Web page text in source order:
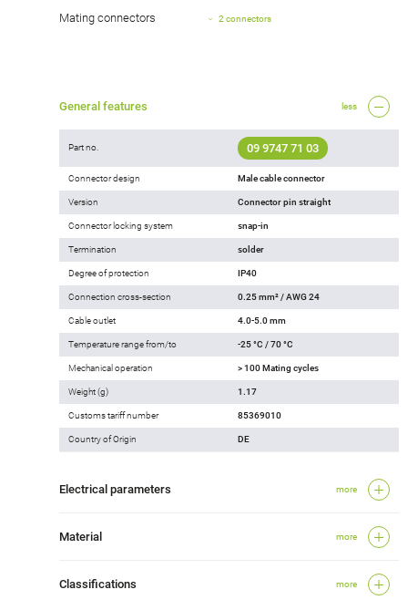
Mating connectors 2 connectors
General features less
Part no. 09 9747 71 03
Connector design Male cable connector
Version Connector pin straight
Connector locking system snap-in
Termination solder
Degree of protection IP40
Connection cross-section 0.25 mm² / AWG 24
Cable outlet 4.0-5.0 mm
Temperature range from/to -25 °C / 70 °C
Mechanical operation > 100 Mating cycles
Weight (g) 1.17
Customs tariff number 85369010
Country of Origin DE
Electrical parameters more
Material more
Classifications more